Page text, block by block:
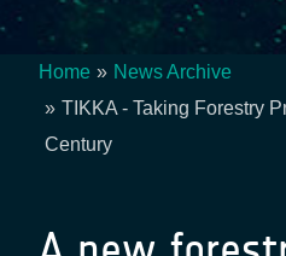
Breadcrumb
Home
News Archive
TIKKA - Taking Forestry
Century